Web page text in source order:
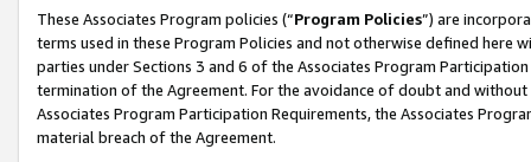
These Associates Program policies (“Program Policies”) are
terms used in these Program Policies and not otherwise defined
parties under Sections 3 and 6 of the Associates Program
termination of the Agreement. For the avoidance of doubt and
Associates Program Participation Requirements, the Associates
material breach of the Agreement.